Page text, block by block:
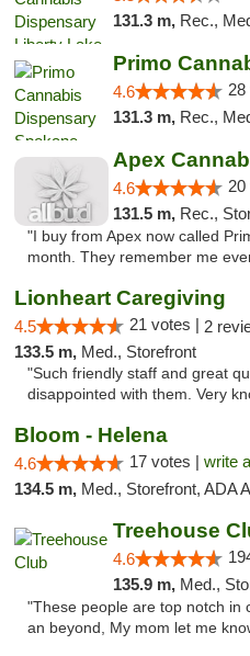
131.3 m, Rec.,
4.6 28
131.3 m, Rec.,
Apex
4.6 20
131.5 m, Rec.,
"I buy from Apex now called
month. They remember me
Lionheart Caregiving
4.5 21 votes | 2
133.5 m, Med., Storefront
"Such friendly staff and great
disappointed with them. Very
Bloom - Helena
4.6 17 votes | write
134.5 m, Med., Storefront, ADA
Treehouse
4.6
135.9 m, Med.,
"These people are top notch in
an beyond, My mom let me